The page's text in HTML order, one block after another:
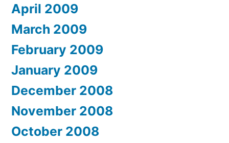
April 2009
March 2009
February 2009
January 2009
December 2008
November 2008
October 2008